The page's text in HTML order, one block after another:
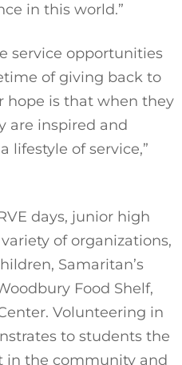
in this world.”
service opportunities
of giving back to
hope is that when they
are inspired and
lifestyle of service,”
days, junior high
of organizations,
Samaritan’s
Food Shelf,
Volunteering in
to students the
in the community and